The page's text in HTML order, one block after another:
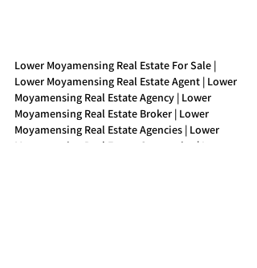
Lower Moyamensing Real Estate For Sale |
Lower Moyamensing Real Estate Agent | Lower
Moyamensing Real Estate Agency | Lower
Moyamensing Real Estate Broker | Lower
Moyamensing Real Estate Agencies | Lower
Moyamensing Real Estate Companies | Lower